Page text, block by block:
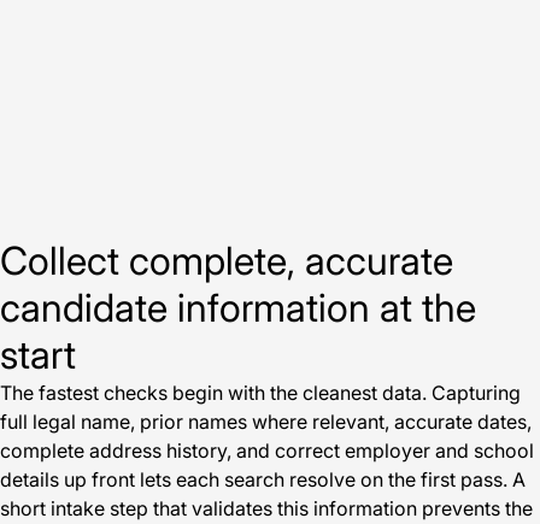
Collect complete, accurate
candidate information at the
start
The fastest checks begin with the cleanest data. Capturing
full legal name, prior names where relevant, accurate dates,
complete address history, and correct employer and school
details up front lets each search resolve on the first pass. A
short intake step that validates this information prevents the